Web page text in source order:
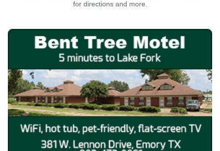
for directions and more.